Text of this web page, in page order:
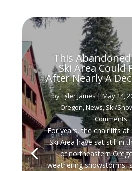
This
Ski Area Could
After Nearly A
byTyler James|May 14,
Oregon,News,Ski/
Comments
For years, the chairlifts at
Ski Area have sat still in
of northeastern
weathering snowstorms,